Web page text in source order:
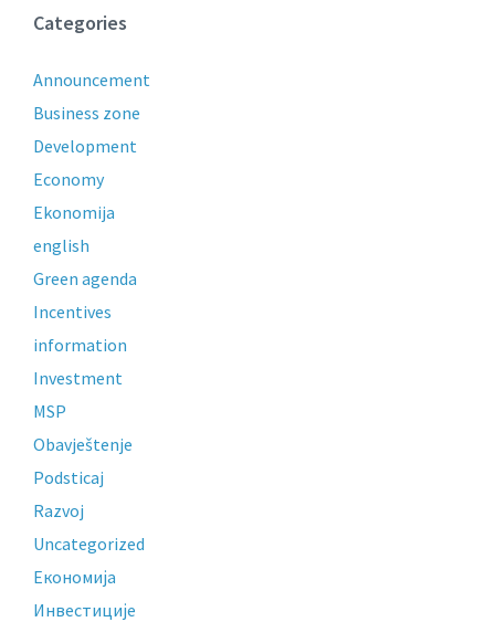
Categories
Announcement
Business zone
Development
Economy
Ekonomija
english
Green agenda
Incentives
information
Investment
MSP
Obavještenje
Podsticaj
Razvoj
Uncategorized
Економија
Инвестиције